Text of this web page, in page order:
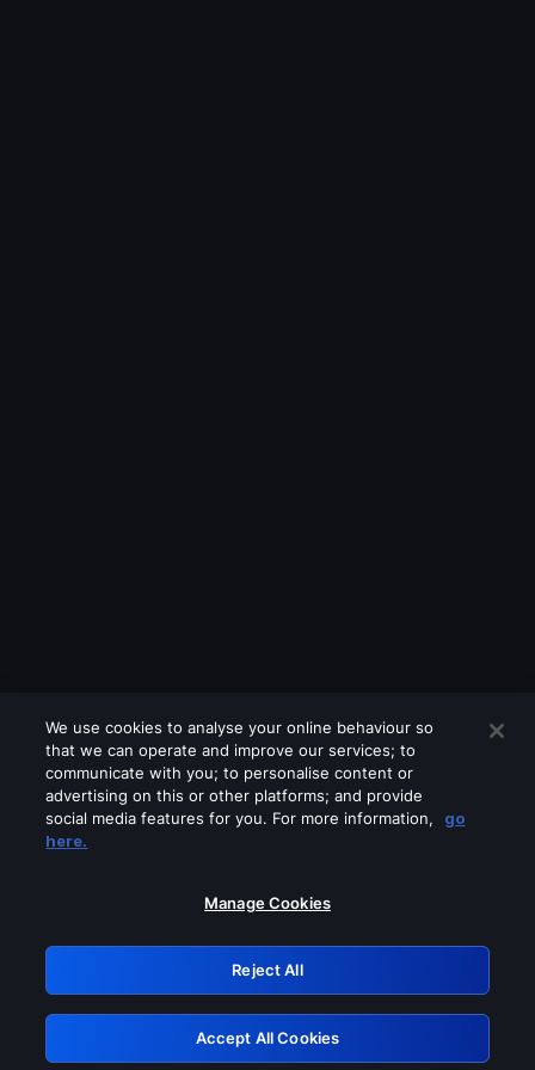
Please turn off any of these services
GRN: 0.4f623017.1786022790.440cdf1
Retry
We use cookies to analyse your online behaviour so
that we can operate and improve our services; to
communicate with you; to personalise content or
advertising on this or other platforms; and provide
social media features for you. For more information,
go
here.
Manage Cookies
Reject All
Accept All Cookies